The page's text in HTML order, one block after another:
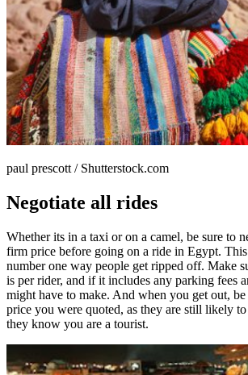
paul prescott / Shutterstock.com
Negotiate all rides
Whether its in a taxi or on a camel, be sure to
firm price before going on a ride in Egypt.
number one way people get ripped off. Make
is per rider, and if it includes any parking fees
might have to make. And when you get out,
price you were quoted, as they are still likely
they know you are a tourist.